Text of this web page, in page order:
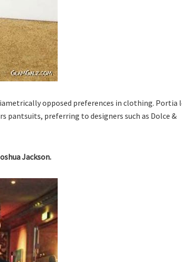
opposed preferences in clothing. Portia
pantsuits, preferring to designers such as Dolce &
Jackson.